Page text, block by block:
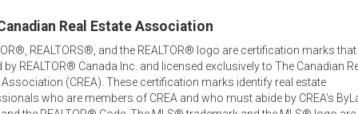
Real Estate Association
REALTORS®, and the REALTOR® logo are certification marks
by REALTOR® Canada Inc. and licensed exclusively to The Canadian
Association (CREA). These certification marks identify real estate
who are members of CREA and who must abide by CREA’s